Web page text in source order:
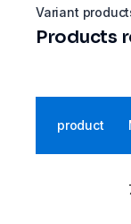
Variant
Products
product